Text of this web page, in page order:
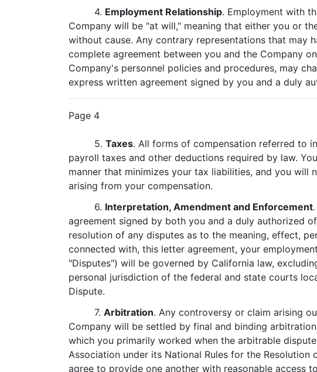
4. Employment Relationship. Employment with
Company will be "at will," meaning that either you or
without cause. Any contrary representations that may
complete agreement between you and the Company
Company's personnel policies and procedures, may
express written agreement signed by you and a duly
Page 4
5.Taxes. All forms of compensation referred to
payroll taxes and other deductions required by law.
manner that minimizes your tax liabilities, and you
arising from your compensation.
6. Interpretation, Amendment and Enforcement
agreement signed by both you and a duly authorized
resolution of any disputes as to the meaning, effect,
connected with, this letter agreement, your
"Disputes") will be governed by California law,
personal jurisdiction of the federal and state courts
Dispute.
7.Arbitration. Any controversy or claim arising
Company will be settled by final and binding
which you primarily worked when the arbitrable
Association under its National Rules for the
agree to provide one another with reasonable access